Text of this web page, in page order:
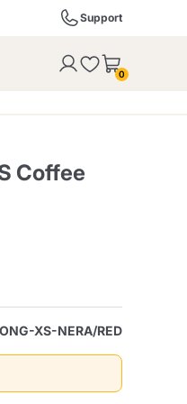
Support
0
Coffee
XS-NERA/RED